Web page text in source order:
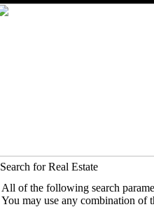
Search for Real Estate
All of the following search
You may use any combination of